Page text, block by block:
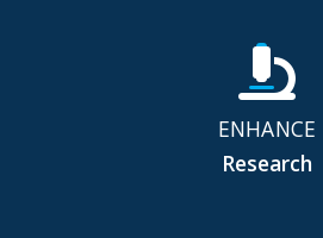
ENHANCE
Research